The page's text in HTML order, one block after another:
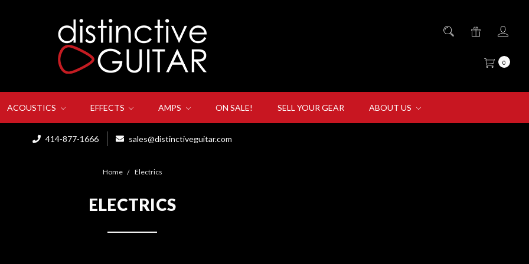
0
ACOUSTICS EFFECTS AMPS ON SALE! SELL YOUR GEAR ABOUT US
414-877-1666 sales@distinctiveguitar.com
Home Electrics
ELECTRICS